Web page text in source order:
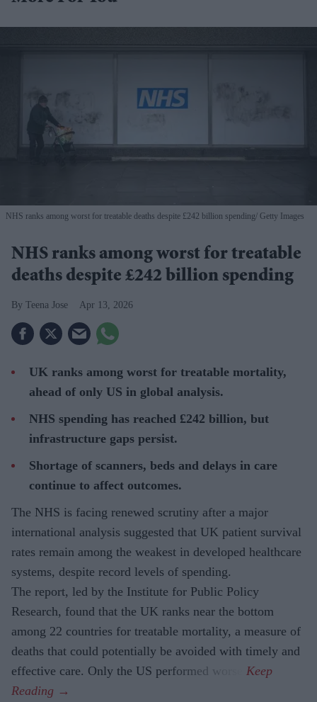
NHS ranks among worst for treatable deaths despite £242 billion spending Getty Images
NHS ranks among worst for treatable
deaths despite £242 billion spending
Teena Jose Apr 13, 2026
UK ranks among worst for treatable mortality,
ahead of only US in global analysis.
NHS spending has reached £242 billion, but
infrastructure gaps persist.
Shortage of scanners, beds and delays in care
continue to affect outcomes.
The NHS is facing renewed scrutiny after a major
international analysis suggested that UK patient survival
rates remain among the weakest in developed healthcare
systems, despite record levels of spending.
The report, led by the Institute for Public Policy
Research, found that the UK ranks near the bottom
among 22 countries for treatable mortality, a measure of
deaths that could potentially be avoided with timely and
effective care. Only the US performed worse.